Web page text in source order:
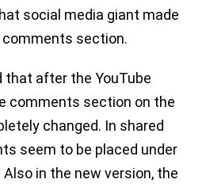
social media giant made
section.
that after the YouTube
comments section on the
changed. In shared
seem to be placed under
in the new version, the